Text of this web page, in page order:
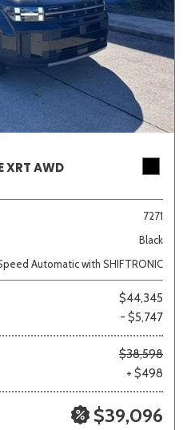
XRT AWD
7271
Black
Automatic with SHIFTRONIC
$44,345
- $5,747
$38,598
+ $498
$39,096